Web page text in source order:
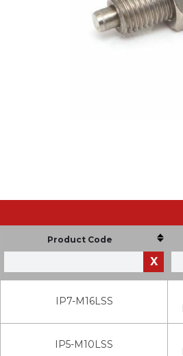
Product Code
X
IP7-M16LSS
IP5-M10LSS